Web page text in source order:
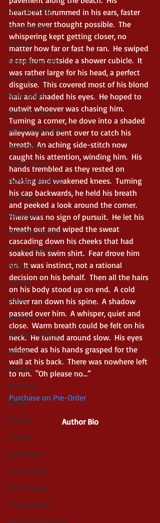
Coming of Age
Crime Thriller
Mystery
Sword & Sorcery
Asian Fantasy
Noble Bright
Heroic Fantasy
Fantasy Adventure
Space Opera
Gothic Horror
Fairytale Retelling
YA Fantasy
Apocalyptic
Alternate History
Post Apocalyptic
Witches
Folklore
Gothic
Vampires
Alternate History
Horror
Western
Historical
Thriller
Mystery
Dragons
Space Opera
Short Stories
Alien Invasion
Fantasy Series
heartbeat thrummed in his ears, faster
than he ever thought possible.  The
whispering kept getting closer, no
matter how far or fast he ran.  He swiped
a cap from outside a shower cubicle.  It
was rather large for his head, a perfect
disguise.  This covered most of his blond
hair and shaded his eyes.  He hoped to
outwit whoever was chasing him.
Turning a corner, he dove into a shaded
alleyway and bent over to catch his
breath.  An aching side-stitch now
caught his attention, winding him.  His
hands trembled as they rested on
shaking and weakened knees.  Turning
his cap backwards, he held his breath
and peeked a look around the corner.
There was no sign of pursuit.  He let his
breath out and wiped the sweat
cascading down his cheeks that had
soaked his swim shirt.  Fear drove him
on.  It was instinct, not a rational
decision on his behalf.  Then all the hairs
on his body stood up on end.  A cold
shiver ran down his spine.  A shadow
passed over him.  A whisper, quiet and
close.  Warm breath could be felt on his
neck.  He turned around slow.  His eyes
widened as his hands grasped for the
wall at his back.  There was nowhere left
to run.  "Oh please no...”
Purchase on Pre-Order
Author Bio